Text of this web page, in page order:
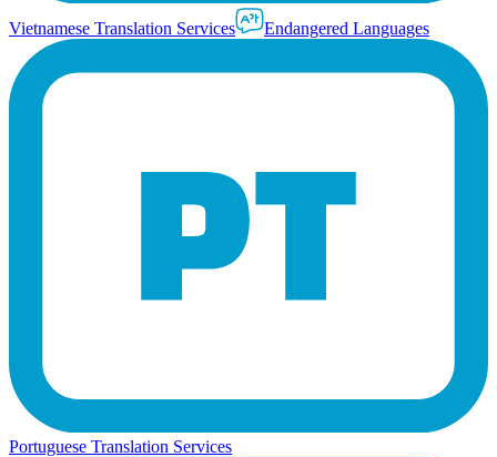
Vietnamese Translation Services Endangered Languages
Portuguese Translation Services